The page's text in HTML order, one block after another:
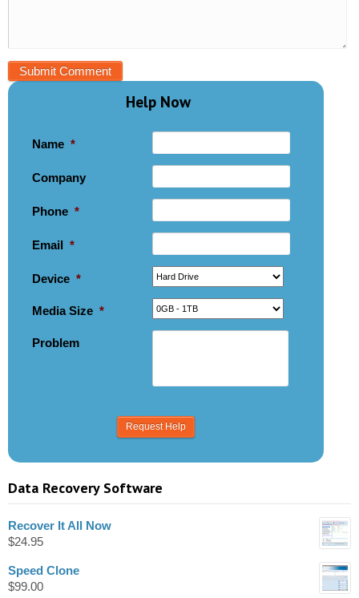
Help Now
Name *
Company
Phone *
Email *
Device *
Media Size *
Problem
Data Recovery Software
Recover It All Now
$24.95
Speed Clone
$99.00